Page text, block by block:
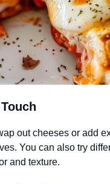
out cheeses or add
You can also try
and texture.